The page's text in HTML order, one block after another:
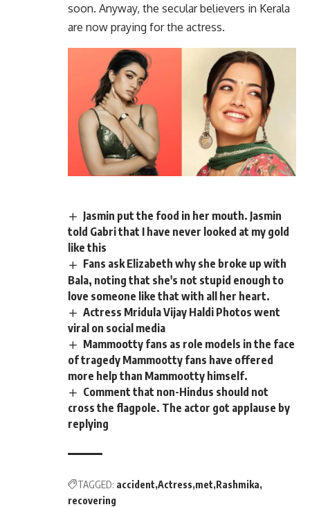
soon. Anyway, the secular believers in Kerala
are now praying for the actress.
Jasmin put the food in her mouth. Jasmin
told Gabri that I have never looked at my gold
like this
Fans ask Elizabeth why she broke up with
Bala, noting that she's not stupid enough to
love someone like that with all her heart.
Actress Mridula Vijay Haldi Photos went
viral on social media
Mammootty fans as role models in the face
of tragedy Mammootty fans have offered
more help than Mammootty himself.
Comment that non-Hindus should not
cross the flagpole. The actor got applause by
replying
TAGGED: accident Actress met Rashmika
recovering